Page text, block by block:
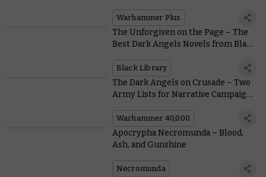
Warhammer Plus
The Unforgiven on the Page – The
Best Dark Angels Novels from Black
Black Library
The Dark Angels on Crusade – Two
Army Lists for Narrative Campaigns
Warhammer 40,000
Apocrypha Necromunda – Blood,
Ash, and Gunshine
Necromunda